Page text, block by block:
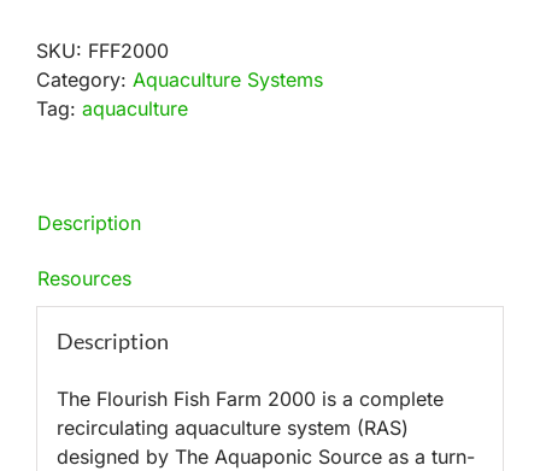
SKU: FFF2000
Category: Aquaculture Systems
Tag: aquaculture
Description
Resources
Description
The Flourish Fish Farm 2000 is a complete
recirculating aquaculture system (RAS)
designed by The Aquaponic Source as a turn-